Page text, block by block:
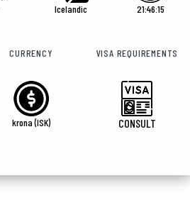
Icelandic 21:46:17
CURRENCY
krona (ISK)
VISA REQUIREMENTS
CONSULT